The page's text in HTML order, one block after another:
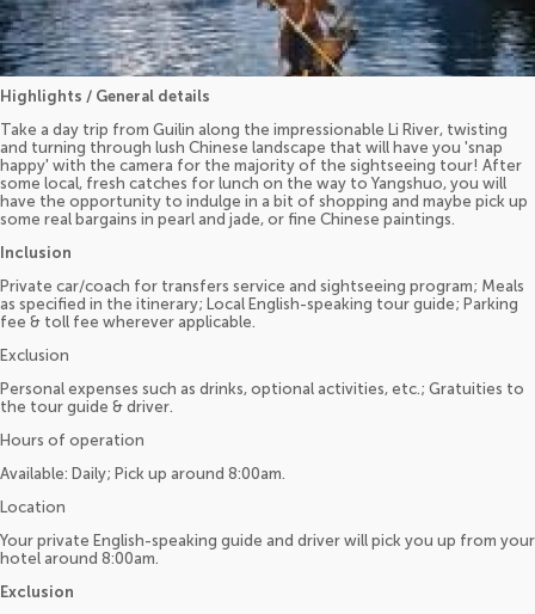
Highlights / General details
Take a day trip from Guilin along the impressionable Li River, twisting
and turning through lush Chinese landscape that will have you 'snap
happy' with the camera for the majority of the sightseeing tour! After
some local, fresh catches for lunch on the way to Yangshuo, you will
have the opportunity to indulge in a bit of shopping and maybe pick up
some real bargains in pearl and jade, or fine Chinese paintings.
Inclusion
Private car/coach for transfers service and sightseeing program; Meals
as specified in the itinerary; Local English-speaking tour guide; Parking
fee & toll fee wherever applicable.
Exclusion
Personal expenses such as drinks, optional activities, etc.; Gratuities to
the tour guide & driver.
Hours of operation
Available: Daily; Pick up around 8:00am.
Location
Your private English-speaking guide and driver will pick you up from your
hotel around 8:00am.
Exclusion